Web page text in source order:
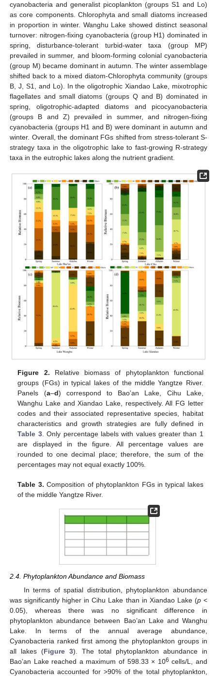
cyanobacteria and generalist picoplankton (groups S1 and Lo)
as core components. Chlorophyta and small diatoms increased
in proportion in winter. Wanghu Lake showed distinct seasonal
turnover: nitrogen-fixing cyanobacteria (group H1) dominated in
spring, disturbance-tolerant turbid-water taxa (group MP)
prevailed in summer, and bloom-forming colonial cyanobacteria
(group M) became dominant in autumn. The winter assemblage
shifted back to a mixed diatom-Chlorophyta community (groups
B, J, S1, and Lo). In the oligotrophic Xiandao Lake, mixotrophic
flagellates and small diatoms (groups Q and B) dominated in
spring, oligotrophic-adapted diatoms and picocyanobacteria
(groups B and Z) prevailed in summer, and nitrogen-fixing
cyanobacteria (groups H1 and B) were dominant in autumn and
winter. Overall, the dominant FGs shifted from stress-tolerant S-
strategy taxa in the oligotrophic lake to fast-growing R-strategy
taxa in the eutrophic lakes along the nutrient gradient.
Figure 2. Relative biomass of phytoplankton functional
groups (FGs) in typical lakes of the middle Yangtze River.
Panels (a–d) correspond to Bao’an Lake, Cihu Lake,
Wanghu Lake and Xiandao Lake, respectively. All FG letter
codes and their associated representative species, habitat
characteristics and growth strategies are fully defined in
Table 3. Only percentage labels with values greater than 1
are displayed in the figure. All percentage values are
rounded to one decimal place; therefore, the sum of the
percentages may not equal exactly 100%.
Table 3. Composition of phytoplankton FGs in typical lakes
of the middle Yangtze River.
2.4. Phytoplankton Abundance and Biomass
In terms of spatial distribution, phytoplankton abundance
was significantly higher in Cihu Lake than in Xiandao Lake (p<
0.05), whereas there was no significant difference in
phytoplankton abundance between Bao’an Lake and Wanghu
Lake. In terms of the annual average abundance,
Cyanobacteria ranked first among the phytoplankton groups in
all lakes (Figure 3). The total phytoplankton abundance in
Bao’an Lake reached a maximum of 598.33 × 106 cells/L, and
Cyanobacteria accounted for >90% of the total phytoplankton,